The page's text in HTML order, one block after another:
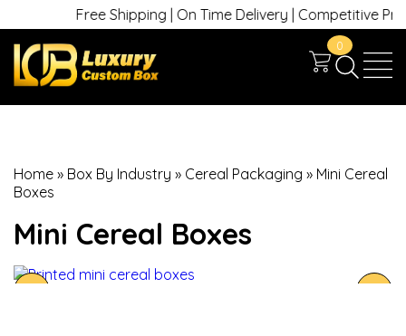
Free Shipping | On Time Delivery | Competitive Prices
0
Home » Box By Industry » Cereal Packaging » Mini Cereal
Boxes
Mini Cereal Boxes